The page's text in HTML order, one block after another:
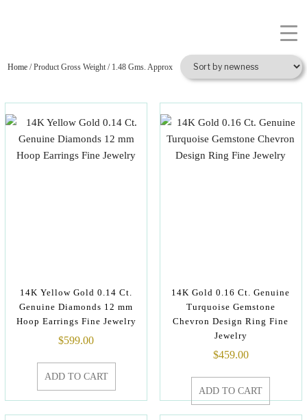
Home / Product Gross Weight / 1.48 Gms. Approx
14K Yellow Gold 0.14 Ct.
Genuine Diamonds 12 mm
Hoop Earrings Fine Jewelry
$599.00
ADD TO CART
14K Gold 0.16 Ct. Genuine
Turquoise Gemstone
Chevron Design Ring Fine
Jewelry
$459.00
ADD TO CART